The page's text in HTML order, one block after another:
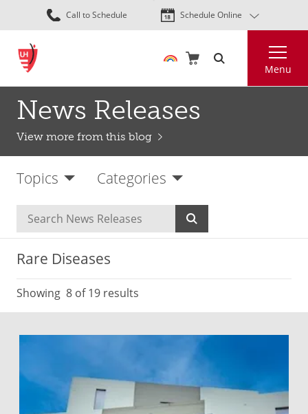
Skip
to
content
Call to Schedule Schedule Online
Menu
News Releases
View more from this blog
Topics Categories
Rare Diseases
Showing 8 of 19 results